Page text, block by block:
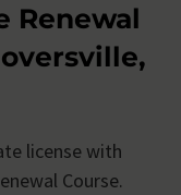
Renewal
license with
Course.